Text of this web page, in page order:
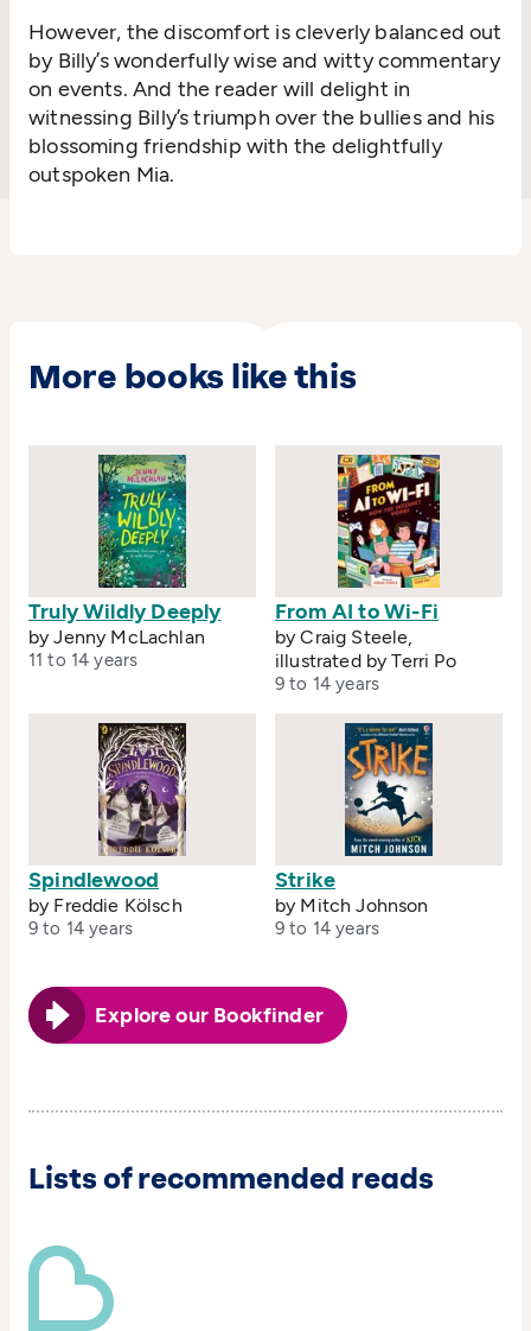
However, thediscomfort is cleverly balanced out
by Billy’swonderfullywiseand wittycommentary
on events. And the reader will delight in
witnessing Billy’s triumph over the bullies and his
blossoming friendship with the delightfully
outspoken Mia.
More books like this
Truly Wildly Deeply
by Jenny McLachlan
11 to 14 years
From AI to Wi-Fi
by Craig Steele,
illustrated by Terri Po
9 to 14 years
Spindlewood
by Freddie Kölsch
9 to 14 years
Strike
by Mitch Johnson
9 to 14 years
Explore our Bookfinder
Lists of recommended reads